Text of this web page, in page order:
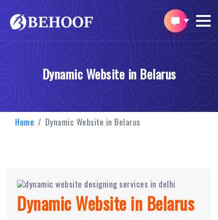
Dynamic Website in Belarus
Home Dynamic Website in Belarus
Dynamic Website in Belarus